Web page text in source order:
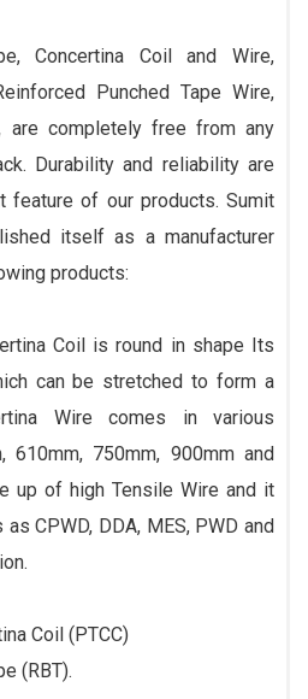
Concertina Coil and Wire,
Punched Tape Wire,
are completely free from any
Durability and reliability are
feature of our products. Sumit
itself as a manufacturer
products:
Coil is round in shape Its
can be stretched to form a
Wire comes in various
610mm, 750mm, 900mm and
up of high Tensile Wire and it
CPWD, DDA, MES, PWD and
Coil (PTCC)
(RBT).